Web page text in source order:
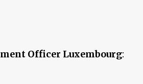
Officer Luxembourg: